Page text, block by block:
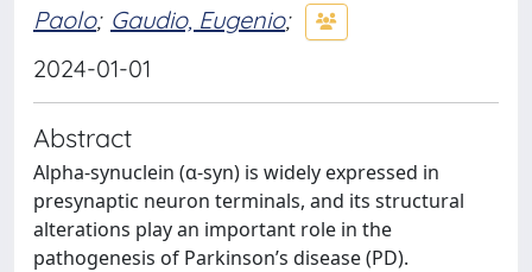
Paolo; Gaudio, Eugenio;
2024-01-01
Abstract
Alpha-synuclein (α-syn) is widely expressed in
presynaptic neuron terminals, and its structural
alterations play an important role in the
pathogenesis of Parkinson’s disease (PD).